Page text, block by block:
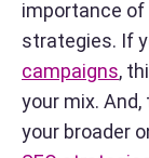
importance of
strategies. If
campaigns,
your mix.
your broader